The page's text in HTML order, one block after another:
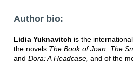
Author bio:
Lidia Yuknavitch is the
the novels The Book of Joan, The
and Dora: A Headcase, and of the